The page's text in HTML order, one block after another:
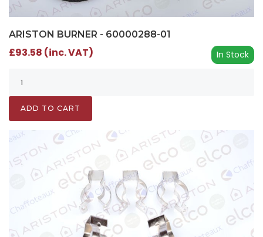
ARISTON BURNER - 60000288-01
In Stock
£93.58 (inc. VAT)
ADD TO CART